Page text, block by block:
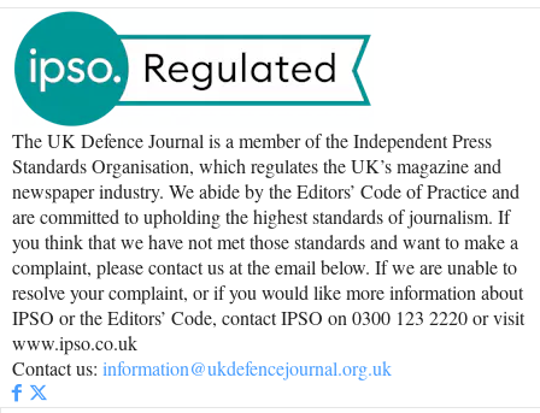
The UK Defence Journal is a member of the Independent Press
Standards Organisation, which regulates the UK’s magazine and
newspaper industry. We abide by the Editors’ Code of Practice and
are committed to upholding the highest standards of journalism. If
you think that we have not met those standards and want to make a
complaint, please contact us at the email below. If we are unable to
resolve your complaint, or if you would like more information about
IPSO or the Editors’ Code, contact IPSO on 0300 123 2220 or visit
www.ipso.co.uk
Contact us: information@ukdefencejournal.org.uk